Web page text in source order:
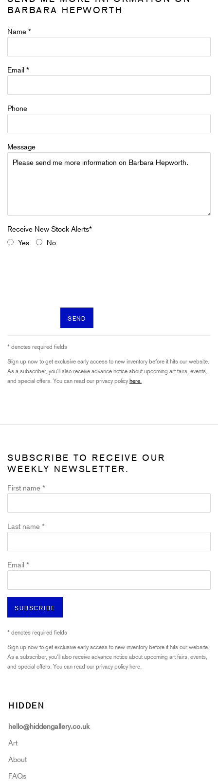
BARBARA HEPWORTH
Name *
Email *
Phone
Message
Yes No
SEND
* denotes required fields
Sign up now to get exclusive early access to new inventory before it hits our website.
As a subscriber, you'll also receive advance notice about upcoming art fairs, events,
and special offers. You can read our privacy policyhere.
SUBSCRIBE TO RECEIVE OUR
WEEKLY NEWSLETTER.
First name *
Last name *
Email *
SUBSCRIBE
* denotes required fields
Sign up now to get exclusive early access to new inventory before it hits our website.
As a subscriber, you'll also receive advance notice about upcoming art fairs, events,
and special offers. You can read our privacy policyhere.
HIDDEN
hello@hiddengallery.co.uk
Art
About
FAQs